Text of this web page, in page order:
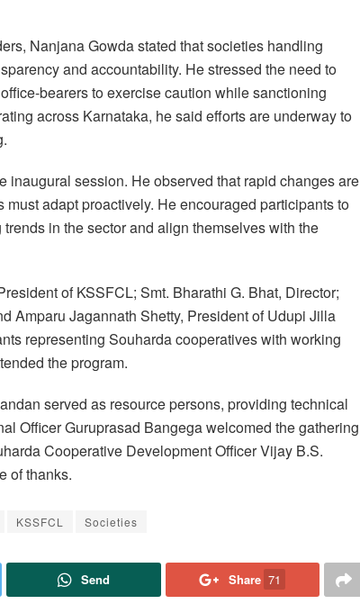
Nanjana Gowda stated that societies handling
and accountability. He stressed the need to
bearers to exercise caution while sanctioning
across Karnataka, he said efforts are underway to
inaugural session. He observed that rapid changes are
adapt proactively. He encouraged participants to
in the sector and align themselves with the
of KSSFCL; Smt. Bharathi G. Bhat, Director;
Amparu Jagannath Shetty, President of Udupi Jilla
representing Souharda cooperatives with working
the program.
served as resource persons, providing technical
Officer Guruprasad Bangega welcomed the gathering
Cooperative Development Officer Vijay B.S.
of thanks.
KSSFCL Societies
Send Share 71